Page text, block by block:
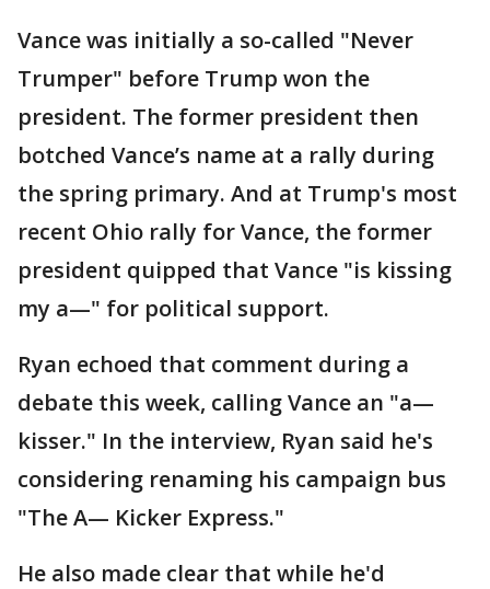
Vance was initially a so-called "Never
Trumper" before Trump won the
president. The former president then
botched Vance’s name at a rally during
the spring primary. And at Trump's most
recent Ohio rally for Vance, the former
president quipped that Vance "is kissing
my a—" for political support.
Ryan echoed that comment during a
debate this week, calling Vance an "a—
kisser." In the interview, Ryan said he's
considering renaming his campaign bus
"The A— Kicker Express."
He also made clear that while he'd